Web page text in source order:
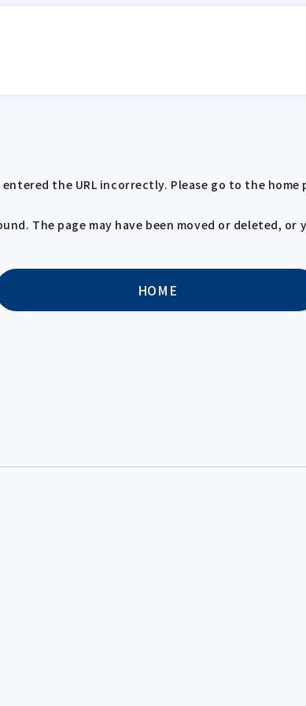
the URL incorrectly. Please go to the home
The page may have been moved or deleted, or
HOME